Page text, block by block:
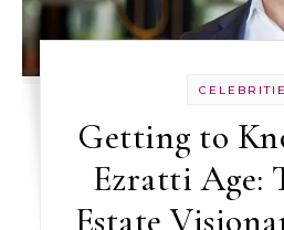
Getting to
Ezratti Age:
Estate